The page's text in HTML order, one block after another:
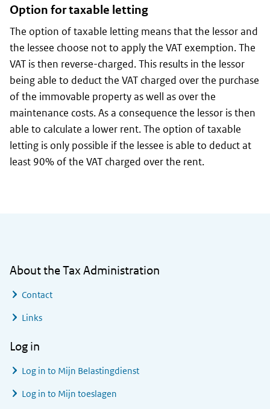
Option for taxable letting
The option of taxable letting means that the lessor and
the lessee choose not to apply the VAT exemption. The
VAT is then reverse-charged. This results in the lessor
being able to deduct the VAT charged over the purchase
of the immovable property as well as over the
maintenance costs. As a consequence the lessor is then
able to calculate a lower rent. The option of taxable
letting is only possible if the lessee is able to deduct at
least 90% of the VAT charged over the rent.
About the Tax Administration
Contact
Links
Log in
Log in to Mijn Belastingdienst
Log in to Mijn toeslagen